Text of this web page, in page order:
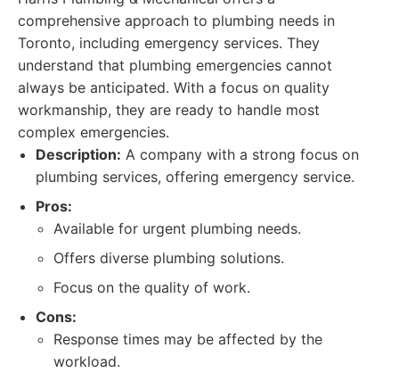
comprehensive approach to plumbing needs in
Toronto, including emergency services. They
understand that plumbing emergencies cannot
always be anticipated. With a focus on quality
workmanship, they are ready to handle most
complex emergencies.
Description: A company with a strong focus on
plumbing services, offering emergency service.
Pros:
Available for urgent plumbing needs.
Offers diverse plumbing solutions.
Focus on the quality of work.
Cons:
Response times may be affected by the
workload.